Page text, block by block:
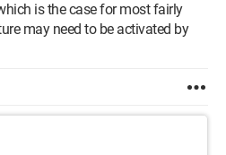
is the case for most fairly
may need to be activated by